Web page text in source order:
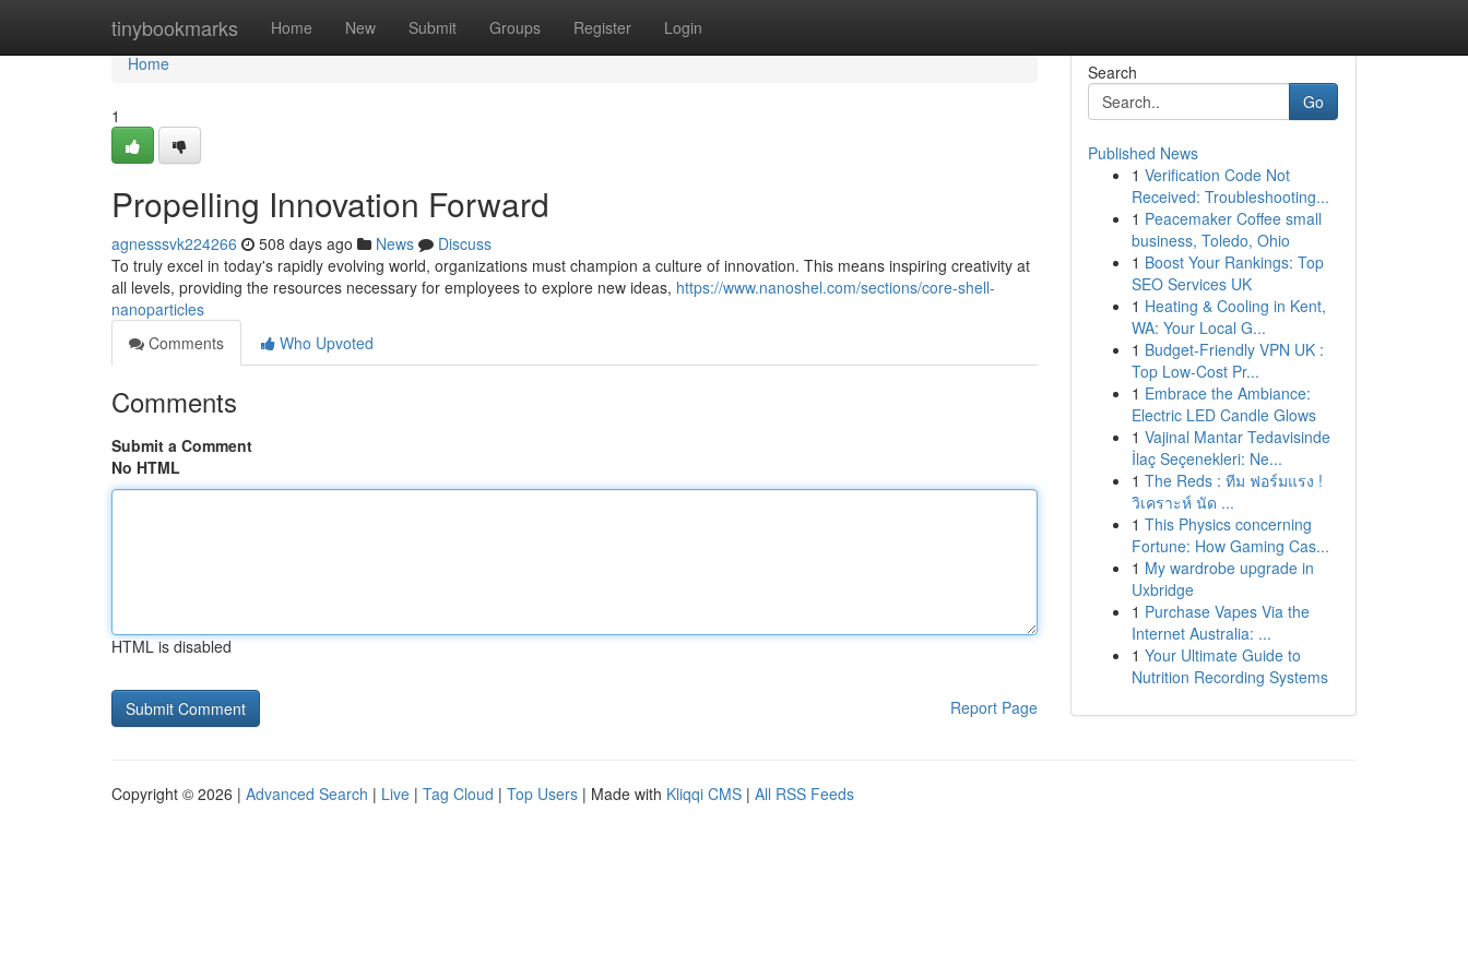
tinybookmarks Home New Submit Groups Register Login
Home
Home
1
Propelling Innovation Forward
agnesssvk224266 508 days ago News
Discuss
To truly excel in today's rapidly evolving world, organizations must champion a culture of innovation. This means inspiring creativity at
all levels, providing the resources necessary for employees to explore new ideas, https://www.nanoshel.com/sections/core-shell-
nanoparticles
Comments
Who Upvoted
Comments
Submit a Comment
No HTML
HTML is disabled
Report Page
Search
Go
Published News
1 Verification Code Not
Received: Troubleshooting...
1 Peacemaker Coffee small
business, Toledo, Ohio
1 Boost Your Rankings: Top
SEO Services UK
1 Heating & Cooling in Kent,
WA: Your Local G...
1 Budget-Friendly VPN UK :
Top Low-Cost Pr...
1 Embrace the Ambiance:
Electric LED Candle Glows
1 Vajinal Mantar Tedavisinde
İlaç Seçenekleri: Ne...
1 The Reds : ทีม ฟอร์มแรง !
วิเคราะห์ นัด ...
1 This Physics concerning
Fortune: How Gaming Cas...
1 My wardrobe upgrade in
Uxbridge
1 Purchase Vapes Via the
Internet Australia: ...
1 Your Ultimate Guide to
Nutrition Recording Systems
Copyright © 2026 | Advanced Search | Live | Tag Cloud | Top Users | Made with Kliqqi CMS | All RSS Feeds